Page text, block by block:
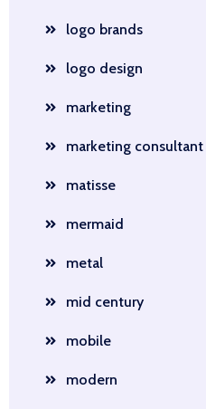
logo brands
logo design
marketing
marketing consultant
matisse
mermaid
metal
mid century
mobile
modern